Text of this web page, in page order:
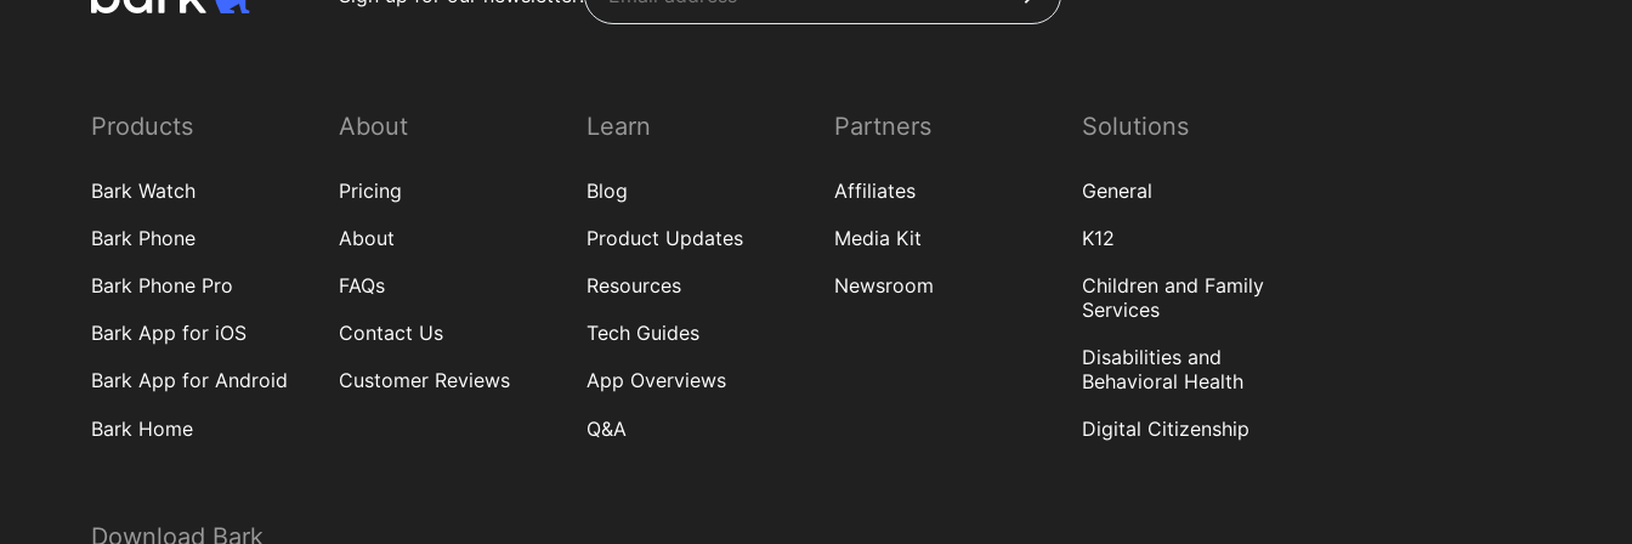
Products
Bark Watch
Bark Phone
Bark Phone Pro
Bark App for iOS
Bark App for Android
Bark Home
About
Pricing
About
FAQs
Contact Us
Customer Reviews
Learn
Blog
Product Updates
Resources
Tech Guides
App Overviews
Q&A
Partners
Affiliates
Media Kit
Newsroom
Solutions
General
K12
Children and Family
Services
Disabilities and
Behavioral Health
Digital Citizenship
Download Bark